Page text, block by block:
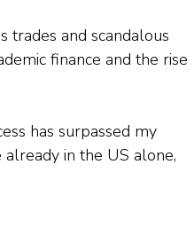
and scandalous
finance and the rise
has surpassed my
in the US alone,